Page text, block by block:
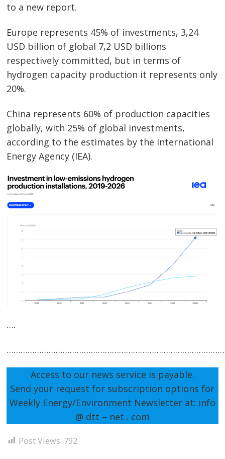
to a new report.
Europe represents 45% of investments, 3,24
USD billion of global 7,2 USD billions
respectively committed, but in terms of
hydrogen capacity production it represents only
20%.
China represents 60% of production capacities
globally, with 25% of global investments,
according to the estimates by the International
Energy Agency (IEA).
….
Access to our news service is payable.
Send your request for subscription options for
Weekly Energy/Environment Newsletter at: info
@ dtt – net . com
Post Views: 792
Post
navigation